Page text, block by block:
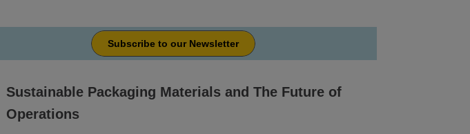
Subscribe to our Newsletter
Sustainable Packaging Materials and The Future of
Operations